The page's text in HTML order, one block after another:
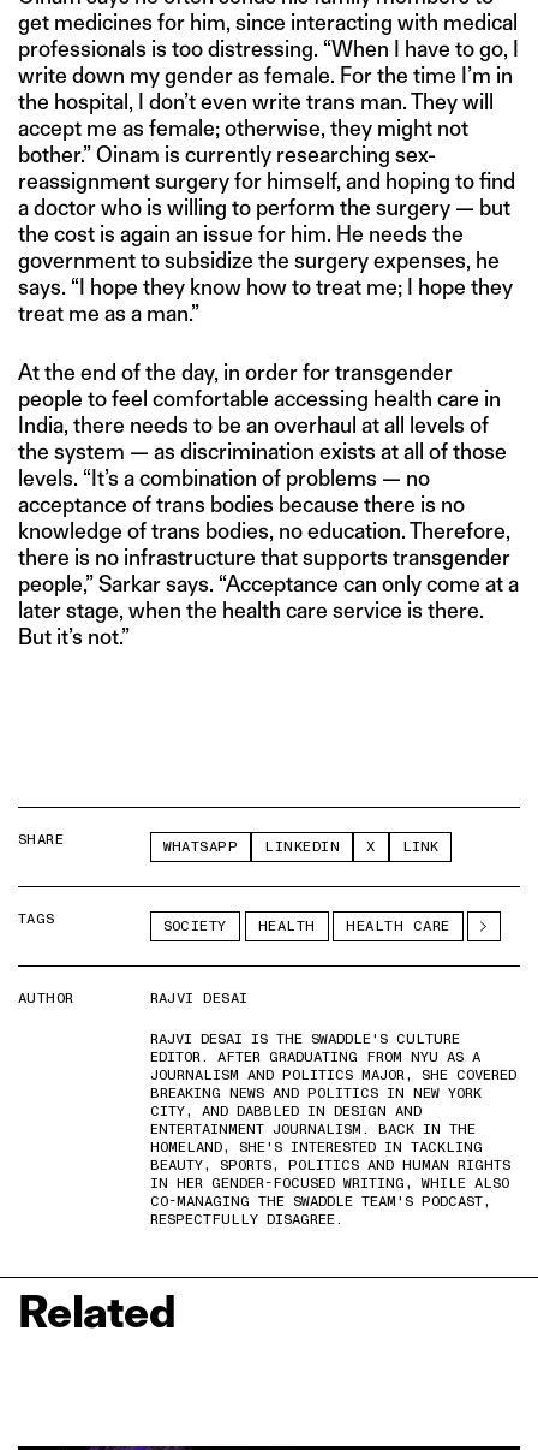
get medicines for him, since interacting with medical
professionals is too distressing. “When I have to go, I
write down my gender as female. For the time I’m in
the hospital, I don’t even write trans man. They will
accept me as female; otherwise, they might not
bother.” Oinam is currently researching sex-
reassignment surgery for himself, and hoping to find
a doctor who is willing to perform the surgery — but
the cost is again an issue for him. He needs the
government to subsidize the surgery expenses, he
says. “I hope they know how to treat me; I hope they
treat me as a man.”
At the end of the day, in order for transgender
people to feel comfortable accessing health care in
India, there needs to be an overhaul at all levels of
the system — as discrimination exists at all of those
levels. “It’s a combination of problems — no
acceptance of trans bodies because there is no
knowledge of trans bodies, no education. Therefore,
there is no infrastructure that supports transgender
people,” Sarkar says. “Acceptance can only come at a
later stage, when the health care service is there.
But it’s not.”
SHARE WHATSAPP LINKEDIN X LINK
TAGS SOCIETY HEALTH HEALTH CARE
AUTHOR
RAJVI DESAI
RAJVI DESAI IS THE SWADDLE'S CULTURE
EDITOR. AFTER GRADUATING FROM NYU AS A
JOURNALISM AND POLITICS MAJOR, SHE COVERED
BREAKING NEWS AND POLITICS IN NEW YORK
CITY, AND DABBLED IN DESIGN AND
ENTERTAINMENT JOURNALISM. BACK IN THE
HOMELAND, SHE'S INTERESTED IN TACKLING
BEAUTY, SPORTS, POLITICS AND HUMAN RIGHTS
IN HER GENDER-FOCUSED WRITING, WHILE ALSO
CO-MANAGING THE SWADDLE TEAM'S PODCAST,
RESPECTFULLY DISAGREE.
Related